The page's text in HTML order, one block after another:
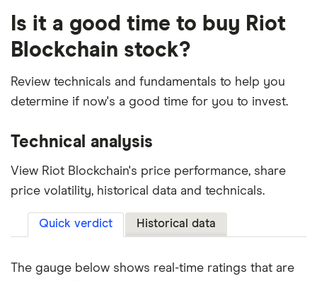
Is it a good time to buy Riot
Blockchain stock?
Review technicals and fundamentals to help you
determine if now's a good time for you to invest.
Technical analysis
View Riot Blockchain's price performance, share
price volatility, historical data and technicals.
Quick verdict Historical data
The gauge below shows real-time ratings that are